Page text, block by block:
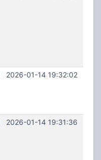
2026-01-14 19:32:02
2026-01-14 19:31:36